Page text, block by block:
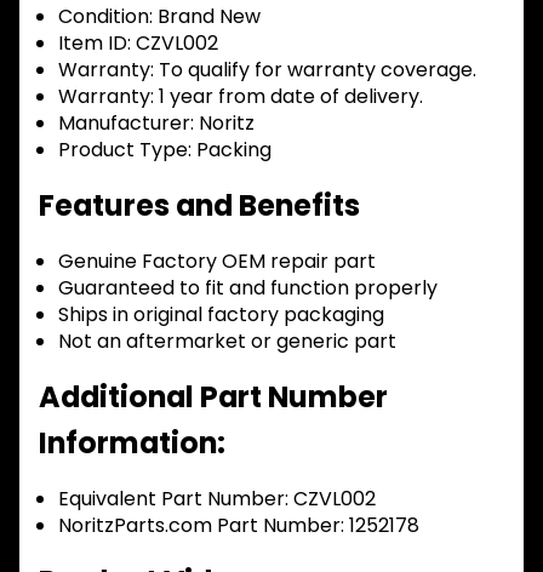
Condition: Brand New
Item ID: CZVL002
Warranty: To qualify for warranty coverage.
Warranty: 1 year from date of delivery.
Manufacturer: Noritz
Product Type: Packing
Features and Benefits
Genuine Factory OEM repair part
Guaranteed to fit and function properly
Ships in original factory packaging
Not an aftermarket or generic part
Additional Part Number
Information:
Equivalent Part Number: CZVL002
NoritzParts.com Part Number: 1252178